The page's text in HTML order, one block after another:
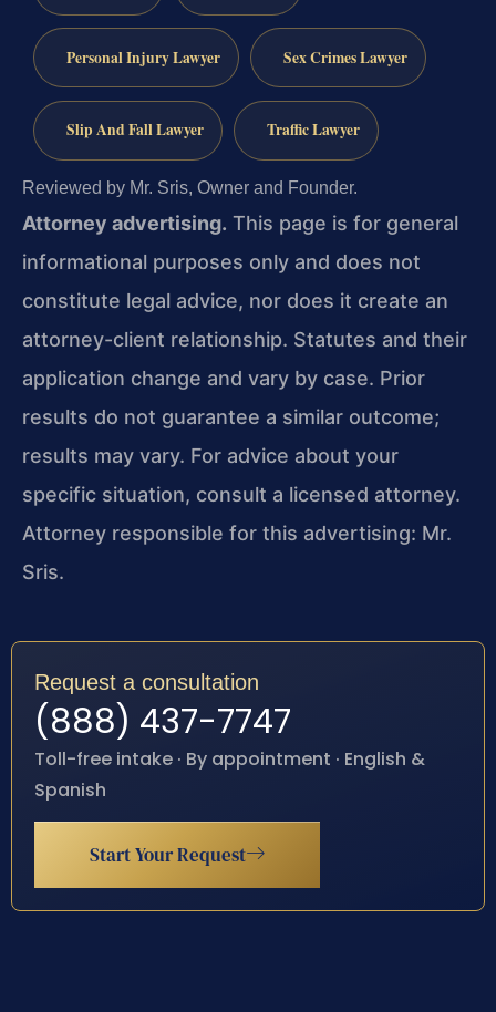
Personal Injury Lawyer Sex Crimes Lawyer
Slip And Fall Lawyer Traffic Lawyer
Reviewed by Mr. Sris, Owner and Founder.
Attorney advertising. This page is for general
informational purposes only and does not
constitute legal advice, nor does it create an
attorney-client relationship. Statutes and their
application change and vary by case. Prior
results do not guarantee a similar outcome;
results may vary. For advice about your
specific situation, consult a licensed attorney.
Attorney responsible for this advertising: Mr.
Sris.
Request a consultation
(888) 437-7747
Toll-free intake · By appointment · English &
Spanish
Start Your Request